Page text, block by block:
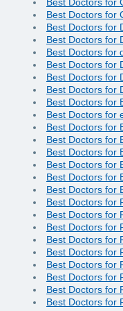
Best Doctors for
Best Doctors for
Best Doctors for
Best Doctors for
Best Doctors for
Best Doctors for
Best Doctors for
Best Doctors for
Best Doctors for
Best Doctors for
Best Doctors for
Best Doctors for
Best Doctors for
Best Doctors for
Best Doctors for
Best Doctors for
Best Doctors for
Best Doctors for
Best Doctors for
Best Doctors for
Best Doctors for
Best Doctors for
Best Doctors for
Best Doctors for
Best Doctors for